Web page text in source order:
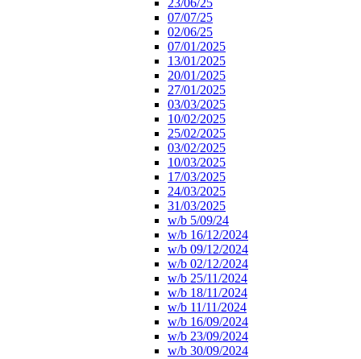
07/07/25
02/06/25
07/01/2025
13/01/2025
20/01/2025
27/01/2025
03/03/2025
10/02/2025
25/02/2025
03/02/2025
10/03/2025
17/03/2025
24/03/2025
31/03/2025
w/b 5/09/24
w/b 16/12/2024
w/b 09/12/2024
w/b 02/12/2024
w/b 25/11/2024
w/b 18/11/2024
w/b 11/11/2024
w/b 16/09/2024
w/b 23/09/2024
w/b 30/09/2024